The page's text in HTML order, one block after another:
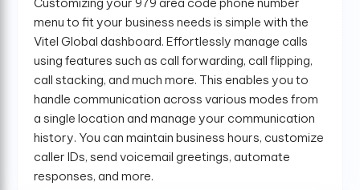
menu to fit your business needs is simple with the
Vitel Global dashboard. Effortlessly manage calls
using features such as call forwarding, call flipping,
call stacking, and much more. This enables you to
handle communication across various modes from
a single location and manage your communication
history. You can maintain business hours, customize
caller IDs, send voicemail greetings, automate
responses, and more.